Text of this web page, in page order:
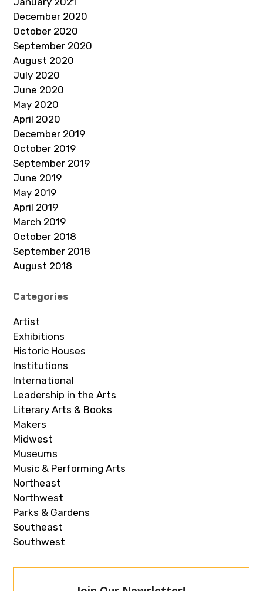
December 2020
October 2020
September 2020
August 2020
July 2020
June 2020
May 2020
April 2020
December 2019
October 2019
September 2019
June 2019
May 2019
April 2019
March 2019
October 2018
September 2018
August 2018
Categories
Artist
Exhibitions
Historic Houses
Institutions
International
Leadership in the Arts
Literary Arts & Books
Makers
Midwest
Museums
Music & Performing Arts
Northeast
Northwest
Parks & Gardens
Southeast
Southwest